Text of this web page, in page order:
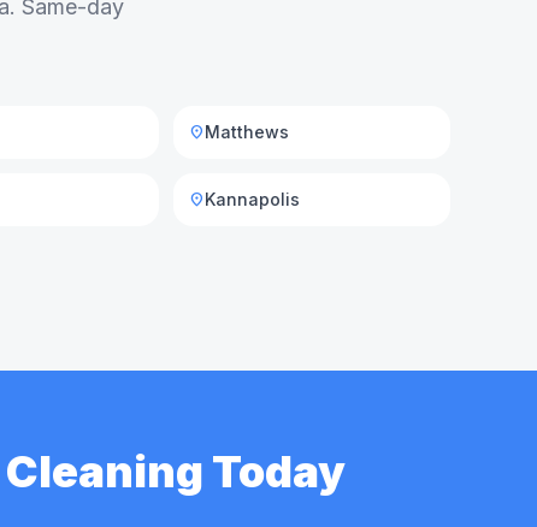
Same-day
location_onMatthews
location_onKannapolis
Today